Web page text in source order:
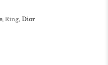
; Ring, Dior